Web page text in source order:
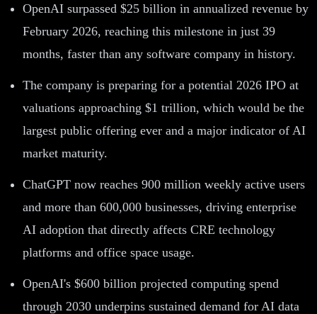
OpenAI surpassed $25 billion in annualized revenue by
February 2026, reaching this milestone in just 39
months, faster than any software company in history.
The company is preparing for a potential 2026 IPO at
valuations approaching $1 trillion, which would be the
largest public offering ever and a major indicator of AI
market maturity.
ChatGPT now reaches 900 million weekly active users
and more than 600,000 businesses, driving enterprise
AI adoption that directly affects CRE technology
platforms and office space usage.
OpenAI's $600 billion projected computing spend
through 2030 underpins sustained demand for AI data